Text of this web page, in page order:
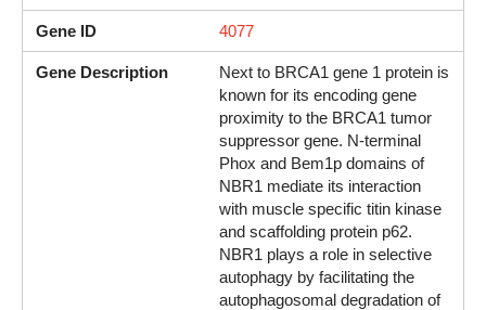
Gene ID 4077
Gene Description
Next to BRCA1 gene 1 protein is
known for its encoding gene
proximity to the BRCA1 tumor
suppressor gene. N-terminal
Phox and Bem1p domains of
NBR1 mediate its interaction
with muscle specific titin kinase
and scaffolding protein p62.
NBR1 plays a role in selective
autophagy by facilitating the
autophagosomal degradation of